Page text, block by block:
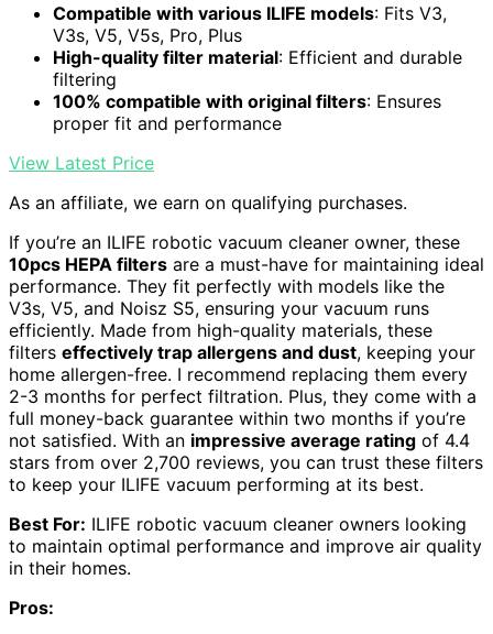
Compatible with various ILIFE models: Fits V3,
V3s, V5, V5s, Pro, Plus
High-quality filter material: Efficient and durable
filtering
100% compatible with original filters: Ensures
proper fit and performance
View Latest Price
As an affiliate, we earn on qualifying purchases.
If you’re an ILIFE robotic vacuum cleaner owner, these
10pcs HEPA filters are a must-have for maintaining ideal
performance. They fit perfectly with models like the
V3s, V5, and Noisz S5, ensuring your vacuum runs
efficiently. Made from high-quality materials, these
filters effectively trap allergens and dust, keeping your
home allergen-free. I recommend replacing them every
2-3 months for perfect filtration. Plus, they come with a
full money-back guarantee within two months if you’re
not satisfied. With an impressive average rating of 4.4
stars from over 2,700 reviews, you can trust these filters
to keep your ILIFE vacuum performing at its best.
Best For: ILIFE robotic vacuum cleaner owners looking
to maintain optimal performance and improve air quality
in their homes.
Pros: